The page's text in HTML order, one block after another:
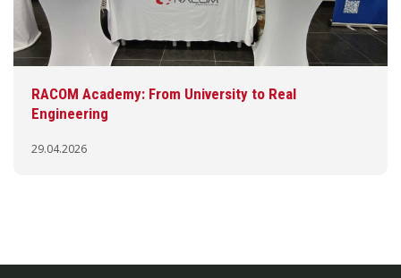
RACOM Academy: From University to Real
Engineering
29.04.2026